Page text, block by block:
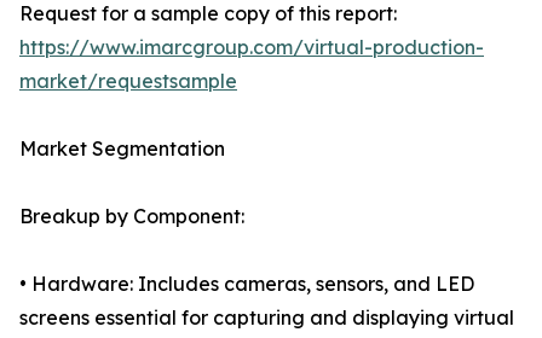
Request for a sample copy of this report:
https://www.imarcgroup.com/virtual-production-
market/requestsample
Market Segmentation
Breakup by Component:
• Hardware: Includes cameras, sensors, and LED
screens essential for capturing and displaying virtual